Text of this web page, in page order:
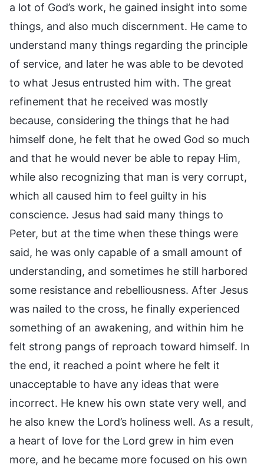
a lot of God’s work, he gained insight into some
things, and also much discernment. He came to
understand many things regarding the principle
of service, and later he was able to be devoted
to what Jesus entrusted him with. The great
refinement that he received was mostly
because, considering the things that he had
himself done, he felt that he owed God so much
and that he would never be able to repay Him,
while also recognizing that man is very corrupt,
which all caused him to feel guilty in his
conscience. Jesus had said many things to
Peter, but at the time when these things were
said, he was only capable of a small amount of
understanding, and sometimes he still harbored
some resistance and rebelliousness. After Jesus
was nailed to the cross, he finally experienced
something of an awakening, and within him he
felt strong pangs of reproach toward himself. In
the end, it reached a point where he felt it
unacceptable to have any ideas that were
incorrect. He knew his own state very well, and
he also knew the Lord’s holiness well. As a result,
a heart of love for the Lord grew in him even
more, and he became more focused on his own